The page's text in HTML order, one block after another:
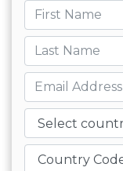
First name
Last name
Email
Country